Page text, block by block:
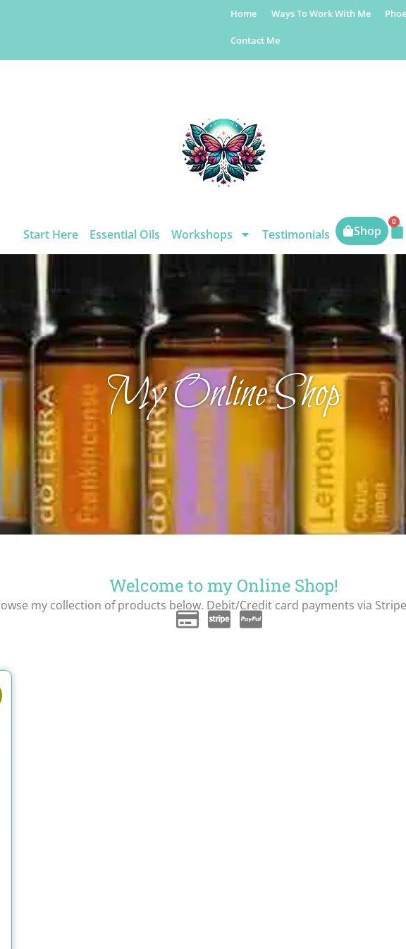
Home Ways To Work With Me
Contact Me
Start Here Essential Oils Workshops Testimonials Shop
0
My Online Shop
Welcome to my Online Shop!
my collection of products below. Debit/Credit card payments via